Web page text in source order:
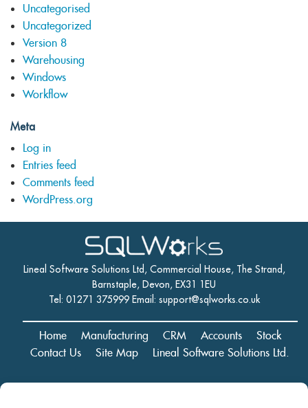
Uncategorised
Uncategorized
Version 8
Warehousing
Windows
Workflow
Meta
Log in
Entries feed
Comments feed
WordPress.org
Lineal Software Solutions Ltd, Commercial House, The Strand,
Barnstaple, Devon, EX31 1EU
Tel: 01271 375999 Email: support@sqlworks.co.uk
Home Manufacturing CRM Accounts
Stock
Contact Us
Site Map Lineal Software Solutions Ltd.